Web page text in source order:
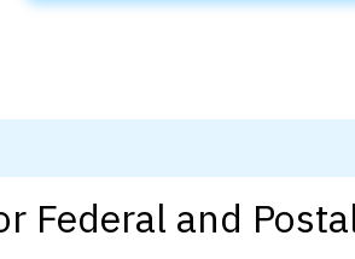
Federal and